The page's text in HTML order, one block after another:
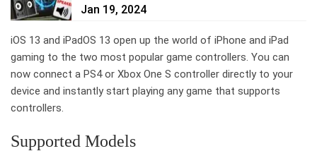
Jan 19, 2024
iOS 13 and iPadOS 13 open up the world of iPhone and iPad
gaming to the two most popular game controllers. You can
now connect a PS4 or Xbox One S controller directly to your
device and instantly start playing any game that supports
controllers.
Supported Models